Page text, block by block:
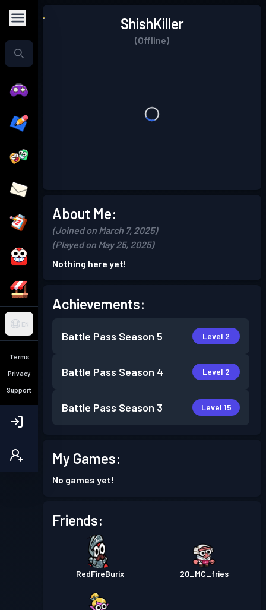
EN
Terms
Privacy
Support
ShishKiller
(Offline)
About Me:
(Joined on March 7, 2025)
(Played on May 25, 2025)
Nothing here yet!
Achievements:
Battle Pass Season 5 Level 2
Battle Pass Season 4 Level 2
Battle Pass Season 3 Level 15
My Games:
No games yet!
Friends:
RedFireBurix 20_MC_fries